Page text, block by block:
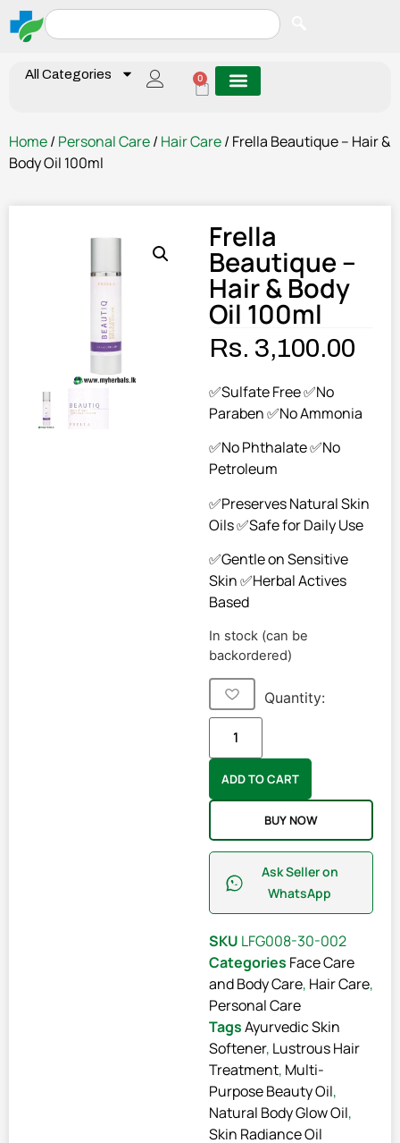
All Categories 0
Home/ Personal Care/ Hair Care/ Frella Beautique – Hair &
Body Oil 100ml
Frella
Beautique –
Hair & Body
Oil 100ml
Rs. 3,100.00
✅Sulfate Free ✅No
Paraben ✅No Ammonia
✅No Phthalate ✅No
Petroleum
✅Preserves Natural Skin
Oils ✅Safe for Daily Use
✅Gentle on Sensitive
Skin ✅Herbal Actives
Based
In stock (can be
backordered)
Quantity:
ADD TO CART
BUY NOW
Ask Seller on
WhatsApp
SKU LFG008-30-002
Categories Face Care
and Body Care, Hair Care,
Personal Care
TagsAyurvedic Skin
Softener, Lustrous Hair
Treatment, Multi-
Purpose Beauty Oil,
Natural Body Glow Oil,
Skin Radiance Oil